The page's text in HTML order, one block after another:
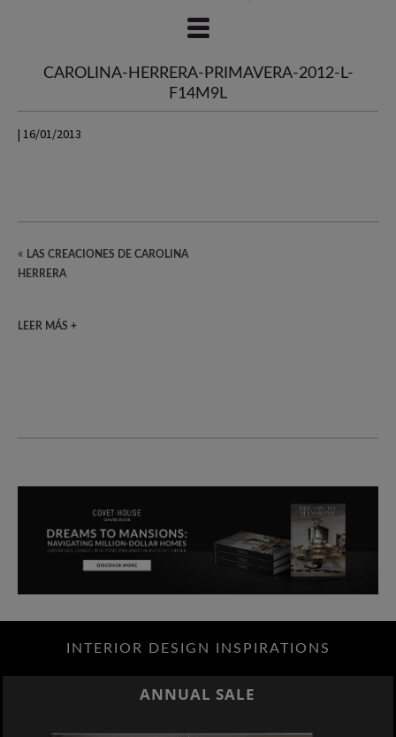
CAROLINA-HERRERA-PRIMAVERA-2012-L-
F14M9L
| 16/01/2013
« LAS CREACIONES DE CAROLINA
HERRERA
LEER MÁS +
INTERIOR DESIGN INSPIRATIONS
ANNUAL SALE